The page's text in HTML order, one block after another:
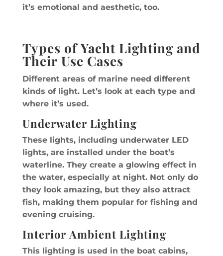
it’s emotional and aesthetic, too.
Types of Yacht Lighting and
Their Use Cases
Different areas of marine need different
kinds of light. Let’s look at each type and
where it’s used.
Underwater Lighting
These lights, including underwater LED
lights, are installed under the boat’s
waterline. They create a glowing effect in
the water, especially at night. Not only do
they look amazing, but they also attract
fish, making them popular for fishing and
evening cruising.
Interior Ambient Lighting
This lighting is used in the boat cabins,